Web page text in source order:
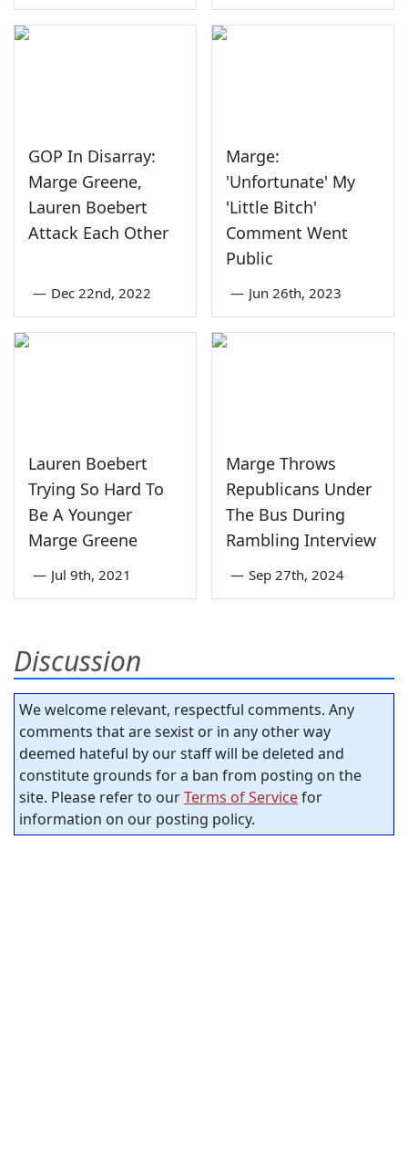
GOP In Disarray:
Marge Greene,
Lauren Boebert
Attack Each Other
— Dec 22nd, 2022
Marge:
'Unfortunate' My
'Little Bitch'
Comment Went
Public
— Jun 26th, 2023
Lauren Boebert
Trying So Hard To
Be A Younger
Marge Greene
— Jul 9th, 2021
Marge Throws
Republicans Under
The Bus During
Rambling Interview
— Sep 27th, 2024
Discussion
We welcome relevant, respectful comments. Any
comments that are sexist or in any other way
deemed hateful by our staff will be deleted and
constitute grounds for a ban from posting on the
site. Please refer to ourTerms of Servicefor
information on our posting policy.